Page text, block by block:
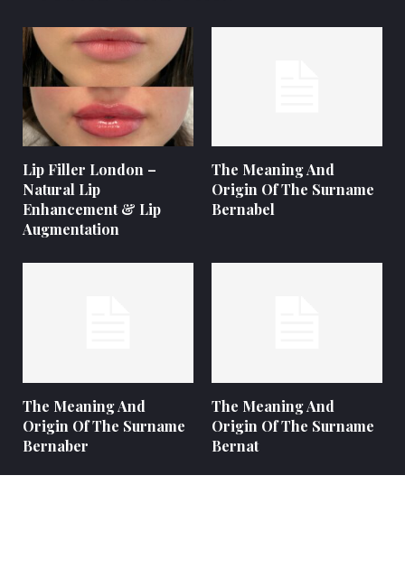
Lip Filler London –
Natural Lip
Enhancement & Lip
Augmentation
The Meaning And
Origin Of The Surname
Bernabel
The Meaning And
Origin Of The Surname
Bernaber
The Meaning And
Origin Of The Surname
Bernat